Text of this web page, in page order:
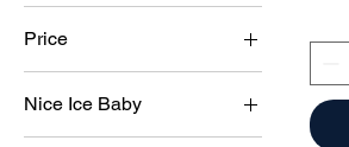
Price
$9 $350
Nice Ice Baby